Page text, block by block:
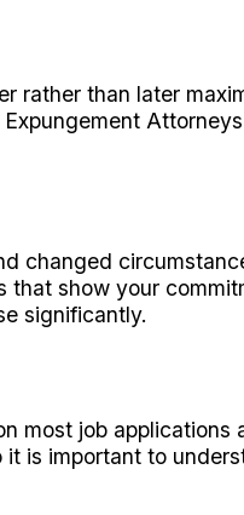
rather than later
changed
show your
significantly.
most job
is important to